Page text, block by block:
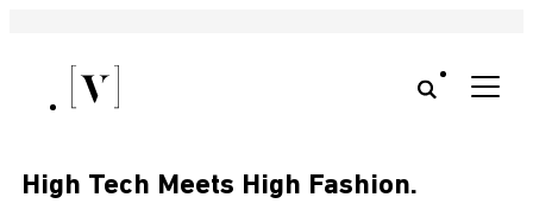
High Tech Meets High Fashion.